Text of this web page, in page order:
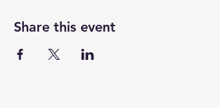
Share this event